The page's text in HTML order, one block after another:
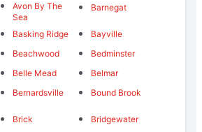
Avon By The
Sea
Barnegat
Basking Ridge
Bayville
Beachwood
Bedminster
Belle Mead
Belmar
Bernardsville Bound Brook
Brick
Bridgewater